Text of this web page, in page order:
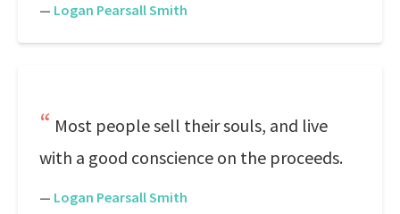
— Logan Pearsall Smith
Most people sell their souls, and live
with a good conscience on the proceeds.
— Logan Pearsall Smith